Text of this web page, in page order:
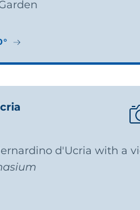
d'Ucria with a